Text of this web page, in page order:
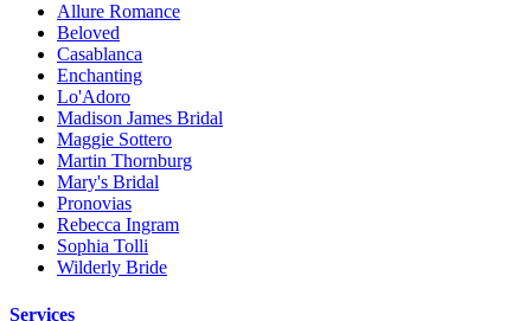
Allure Romance
Beloved
Casablanca
Enchanting
Lo'Adoro
Madison James Bridal
Maggie Sottero
Martin Thornburg
Mary's Bridal
Pronovias
Rebecca Ingram
Sophia Tolli
Wilderly Bride
Services